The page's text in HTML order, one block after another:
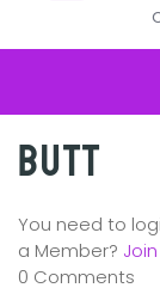
Butt
You need to
a Member?
0 Comments